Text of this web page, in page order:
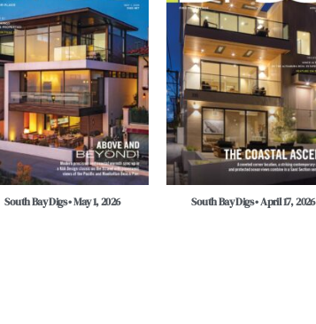
South Bay Digs • May 1, 2026 South Bay Digs • April 17, 2026